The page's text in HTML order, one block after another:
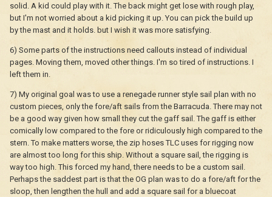
solid. A kid could play with it. The back might get lose with rough play,
but I'm not worried about a kid picking it up. You can pick the build up
by the mast and it holds. but I wish it was more satisfying.
6) Some parts of the instructions need callouts instead of individual
pages. Moving them, moved other things. I'm so tired of instructions. I
left them in.
7) My original goal was to use a renegade runner style sail plan with no
custom pieces, only the fore/aft sails from the Barracuda. There may not
be a good way given how small they cut the gaff sail. The gaff is either
comically low compared to the fore or ridiculously high compared to the
stern. To make matters worse, the zip hoses TLC uses for rigging now
are almost too long for this ship. Without a square sail, the rigging is
way too high. This forced my hand, there needs to be a custom sail.
Perhaps the saddest part is that the OG plan was to do a fore/aft for the
sloop, then lengthen the hull and add a square sail for a bluecoat